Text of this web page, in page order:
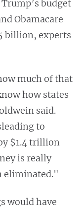
budget
Obamacare
billion, experts
much of that
how states
said.
to
$1.4 trillion
is really
eliminated."
would have